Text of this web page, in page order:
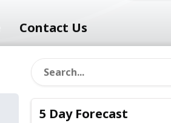
Contact Us
5 Day Forecast